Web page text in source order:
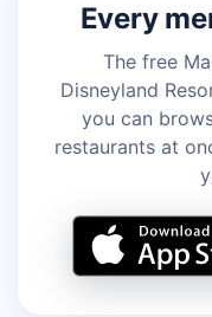
Every
The free
Disneyland
you can
restaurants at